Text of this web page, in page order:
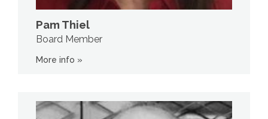
Pam Thiel
Board Member
More info »